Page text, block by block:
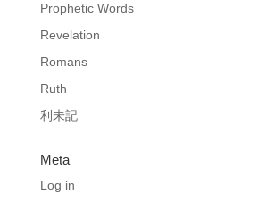
Prophetic Words
Revelation
Romans
Ruth
利未記
Meta
Log in